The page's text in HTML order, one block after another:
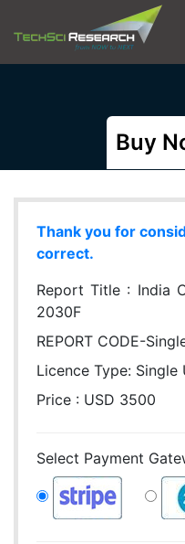
Buy
Thank you for
correct.
Report Title : India
2030F
REPORT CODE-
Licence Type: Single
Price : USD 3500
Select Payment